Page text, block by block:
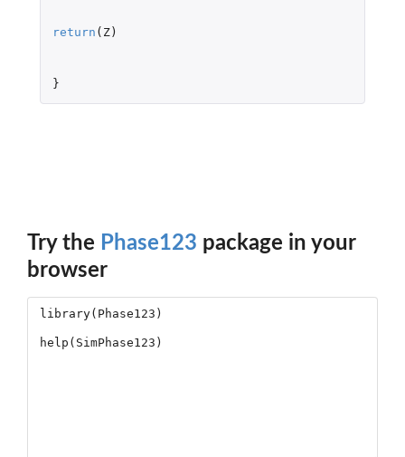
return ( Z)
}
Try the Phase123 package in your
browser